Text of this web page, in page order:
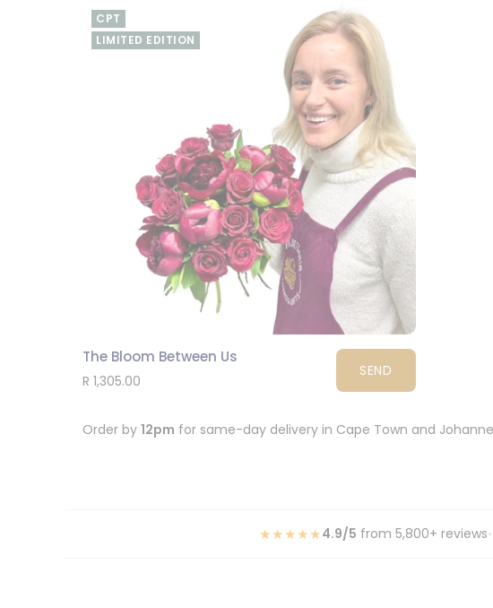
CPT
LIMITED EDITION
The Bloom Between Us
R 1,305.00
SEND
Order by 12pm for same-day delivery in Cape Town and
★★★★★4.9/5 from 5,800+ reviews•